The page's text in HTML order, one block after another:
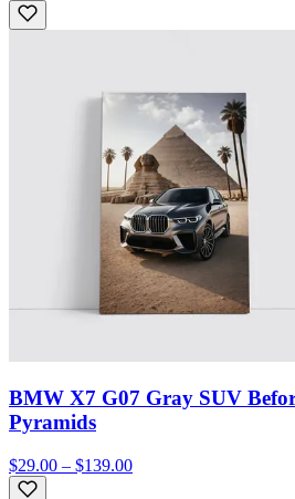
BMW X7 G07 Gray SUV
Pyramids
$29.00 – $139.00